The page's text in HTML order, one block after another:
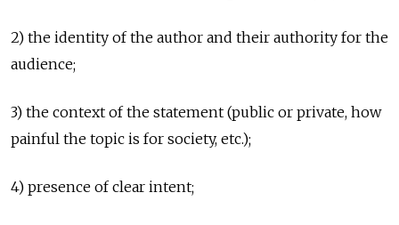
2) the identity of the author and their authority for the
audience;
3) the context of the statement (public or private, how
painful the topic is for society, etc.);
4) presence of clear intent;